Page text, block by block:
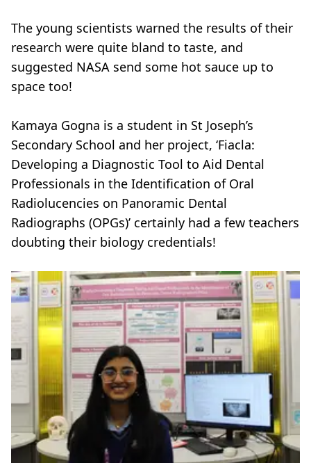
The young scientists warned the results of their
research were quite bland to taste, and
suggested NASA send some hot sauce up to
space too!
Kamaya Gogna is a student in St Joseph’s
Secondary School and her project, ‘Fiacla:
Developing a Diagnostic Tool to Aid Dental
Professionals in the Identification of Oral
Radiolucencies on Panoramic Dental
Radiographs (OPGs)’ certainly had a few teachers
doubting their biology credentials!